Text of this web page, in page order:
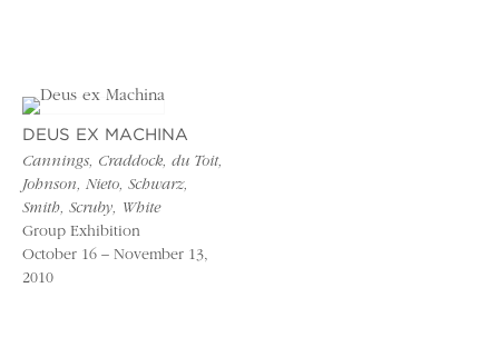
DEUS EX MACHINA
Cannings, Craddock, du Toit,
Johnson, Nieto, Schwarz,
Smith, Scruby, White
Group Exhibition
October 16 – November 13,
2010